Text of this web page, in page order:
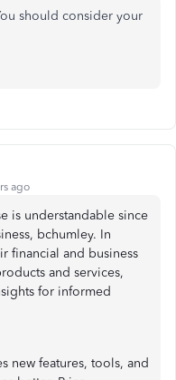
should consider your
ago
is understandable since
bchumley. In
financial and business
and services,
for informed
new features, tools, and